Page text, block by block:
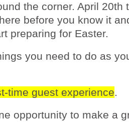
the corner. April 20th
before you know it
preparing for Easter.
you need to do as
time guest experience.
opportunity to make a